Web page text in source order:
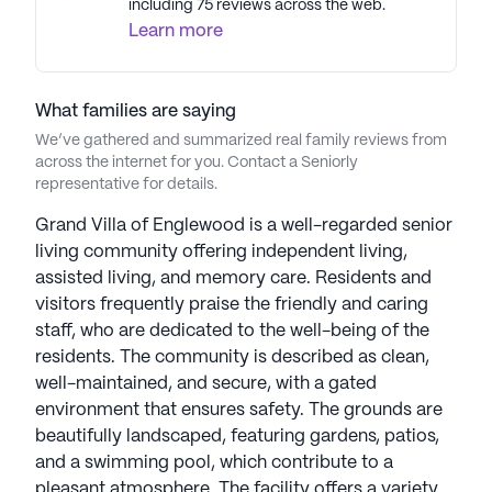
and Independent Living, residents have the
flexibility to choose the services they require.
Grand Villa focuses on delivering compassionate,
privacy, dignity, and independence are upheld.
Their state-of-the-art Resident Care Technology
and Medication Management programs ensure
engaging activities, residents enjoy an active and
enriching lifestyle. Grand Villa communities are
designed to feel welcoming and maintain a family-
oriented atmosphere, offering comfortable
apartments and a variety of lifestyle options.
Grand Villa Senior Living Communities have an
average rating of 0 out of 5 stars on Seniorly.
See allGrand Villa Senior Livingcommunities
including 75 reviews across the web.
Learn more
What families are saying
We’ve gathered and summarized real family reviews from
across the internet for you. Contact a Seniorly
representative for details.
Grand Villa of Englewood is a well-regarded senior
living community offering independent living,
assisted living, and memory care. Residents and
visitors frequently praise the friendly and caring
staff, who are dedicated to the well-being of the
residents. The community is described as clean,
well-maintained, and secure, with a gated
environment that ensures safety. The grounds are
beautifully landscaped, featuring gardens, patios,
and a swimming pool, which contribute to a